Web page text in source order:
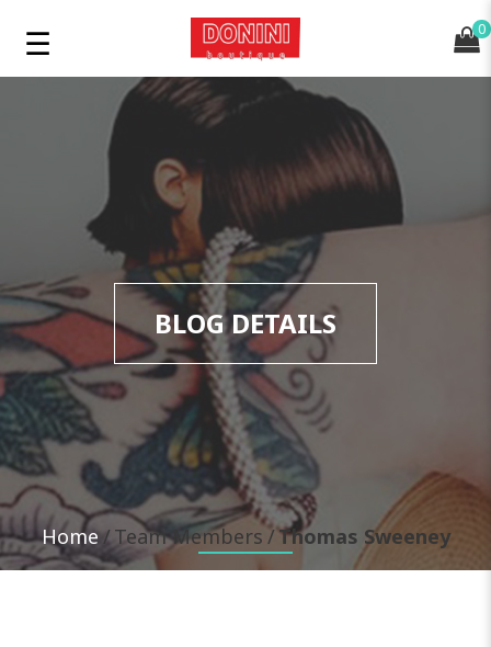
0
BLOG DETAILS
Home Team Members Thomas Sweeney